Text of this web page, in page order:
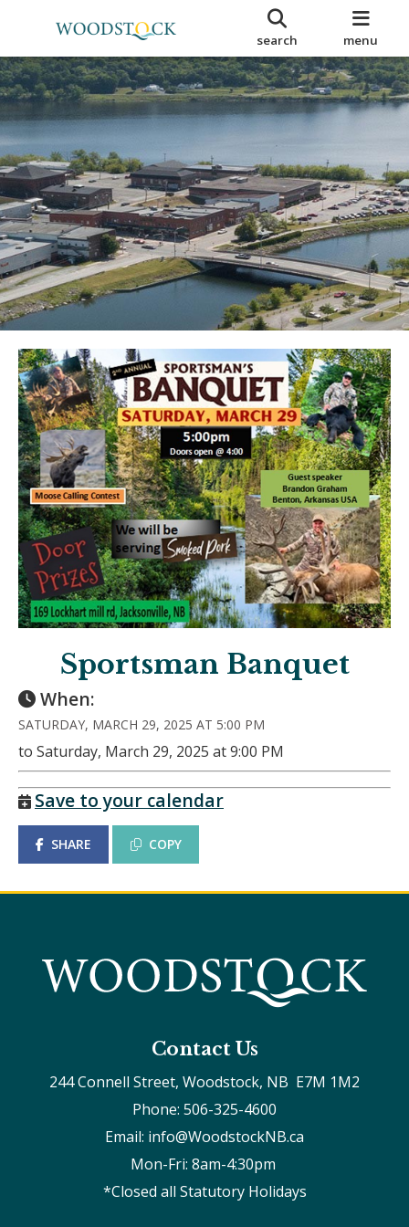
search menu
Sportsman Banquet
When:
SATURDAY, MARCH 29, 2025 AT 5:00 PM
to Saturday, March 29, 2025 at 9:00 PM
Save to your calendar
SHARE COPY
Contact Us
244 Connell Street, Woodstock, NB  E7M 1M2
Phone: 506-325-4600
Email: info@WoodstockNB.ca
Mon-Fri: 8am-4:30pm
*Closed all Statutory Holidays